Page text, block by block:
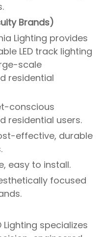
Brands)
Lighting provides
LED track lighting
scale
residential
conscious
residential users.
effective, durable
easy to install.
focused
Lighting specializes